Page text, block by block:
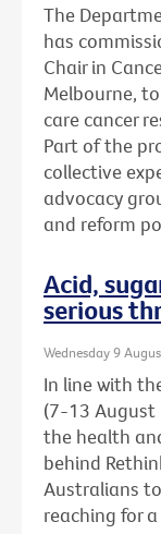
The
has
Chair in
Melbourne,
care cancer
Part of the
collective
advocacy
and reform
Acid,
serious
Wednesday 9
In line with
(7-13 August
the health
behind
Australians
reaching for